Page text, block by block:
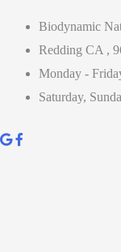
Biodynamic
Redding CA ,
Monday -
Saturday,